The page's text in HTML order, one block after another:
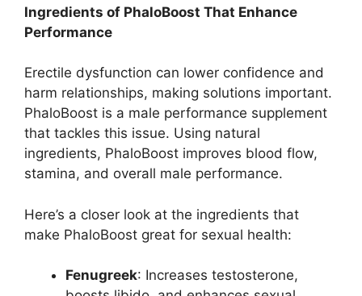
Ingredients of PhaloBoost That Enhance
Performance
Erectile dysfunction can lower confidence and
harm relationships, making solutions important.
PhaloBoost is a male performance supplement
that tackles this issue. Using natural
ingredients, PhaloBoost improves blood flow,
stamina, and overall male performance.
Here’s a closer look at the ingredients that
make PhaloBoost great for sexual health:
Fenugreek: Increases testosterone,